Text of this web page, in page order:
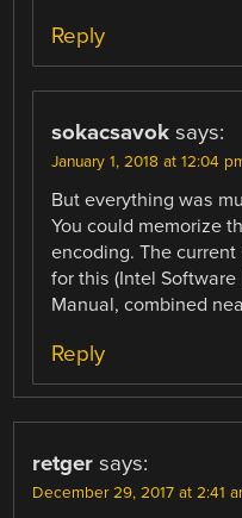
Reply
sokacsavok says:
January 1, 2018 at 12:04
But everything was
You could memorize
encoding. The
for this (Intel
Manual, combined
Reply
retger says:
December 29, 2017 at 2:41